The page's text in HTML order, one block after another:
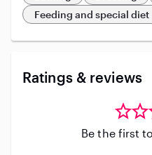
Feeding and special diet
Ratings & reviews
Be the first